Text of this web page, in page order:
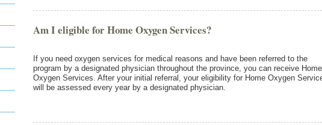
Am I eligible for Home Oxygen Services?
If you need oxygen services for medical reasons and have been referred to the
program by a designated physician throughout the province, you can receive Home
Oxygen Services. After your initial referral, your eligibility for Home Oxygen
will be assessed every year by a designated physician.